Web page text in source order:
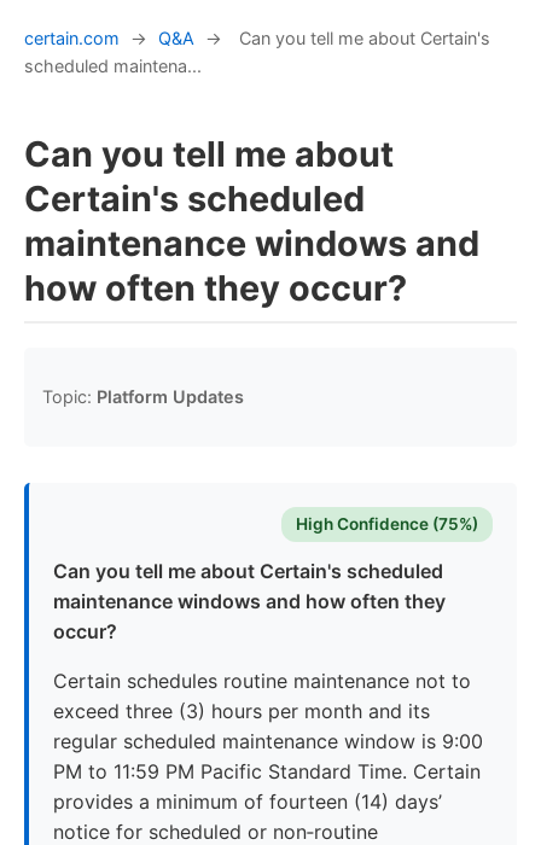
certain.com → Q&A →
Can you tell me about Certain's
scheduled maintena...
Can you tell me about
Certain's scheduled
maintenance windows and
how often they occur?
Topic: Platform Updates
High Confidence (75%)
Can you tell me about Certain's scheduled
maintenance windows and how often they
occur?
Certain schedules routine maintenance not to
exceed three (3) hours per month and its
regular scheduled maintenance window is 9:00
PM to 11:59 PM Pacific Standard Time. Certain
provides a minimum of fourteen (14) days’
notice for scheduled or non‑routine